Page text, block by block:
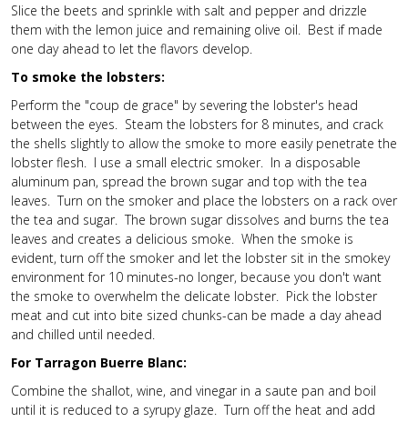
Slice the beets and sprinkle with salt and pepper and drizzle
them with the lemon juice and remaining olive oil. Best if made
one day ahead to let the flavors develop.
To smoke the lobsters:
Perform the "coup de grace" by severing the lobster's head
between the eyes. Steam the lobsters for 8 minutes, and crack
the shells slightly to allow the smoke to more easily penetrate the
lobster flesh. I use a small electric smoker. In a disposable
aluminum pan, spread the brown sugar and top with the tea
leaves. Turn on the smoker and place the lobsters on a rack over
the tea and sugar. The brown sugar dissolves and burns the tea
leaves and creates a delicious smoke. When the smoke is
evident, turn off the smoker and let the lobster sit in the smokey
environment for 10 minutes-no longer, because you don't want
the smoke to overwhelm the delicate lobster. Pick the lobster
meat and cut into bite sized chunks-can be made a day ahead
and chilled until needed.
For Tarragon Buerre Blanc:
Combine the shallot, wine, and vinegar in a saute pan and boil
until it is reduced to a syrupy glaze. Turn off the heat and add